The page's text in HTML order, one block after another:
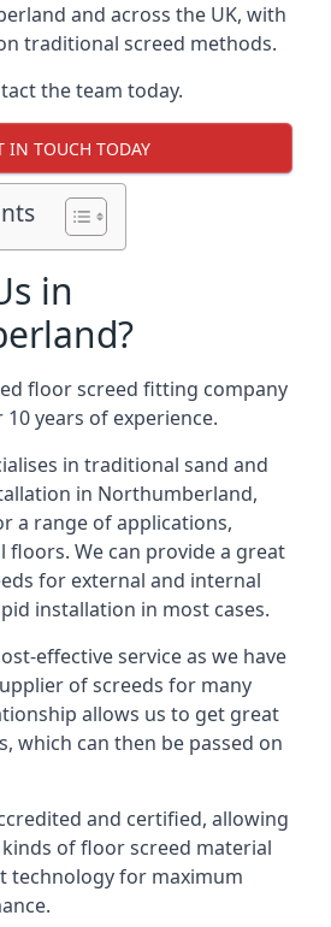
and across the UK, with
traditional screed methods.
the team today.
IN TOUCH TODAY
in
floor screed fitting company
years of experience.
in traditional sand and
in Northumberland,
a range of applications,
We can provide a great
for external and internal
installation in most cases.
effective service as we have
of screeds for many
allows us to get great
which can then be passed on
and certified, allowing
of floor screed material
technology for maximum